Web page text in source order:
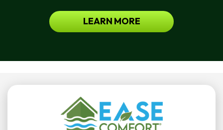
LEARN MORE